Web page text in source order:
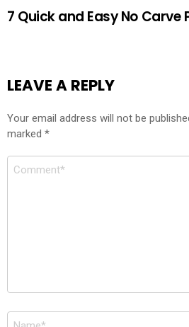
7 Quick and Easy No Carve
LEAVE A REPLY
Your email address will not be
marked *
Comment
Name